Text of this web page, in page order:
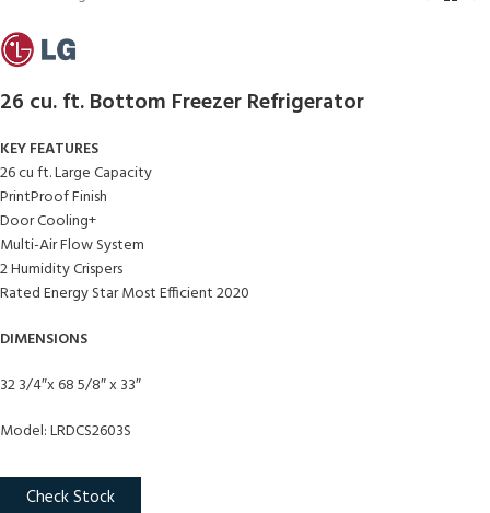
26 cu. ft. Bottom Freezer Refrigerator
KEY FEATURES
26 cu ft. Large Capacity
PrintProof Finish
Door Cooling+
Multi-Air Flow System
2 Humidity Crispers
Rated Energy Star Most Efficient 2020
DIMENSIONS
32 3/4″x 68 5/8″ x 33″
Model: LRDCS2603S
Check Stock